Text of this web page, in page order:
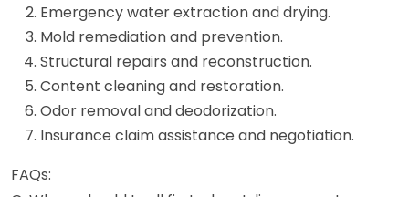
Emergency water extraction and drying.
Mold remediation and prevention.
Structural repairs and reconstruction.
Content cleaning and restoration.
Odor removal and deodorization.
Insurance claim assistance and negotiation.
FAQs: